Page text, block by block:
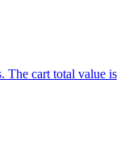
The cart total value is